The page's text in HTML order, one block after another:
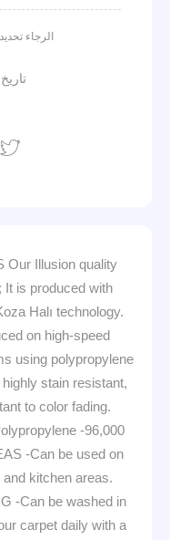
الرجاء
Our Illusion quality
It is produced with
Halı technology.
on high-speed
using polypropylene
stain resistant,
to color fading.
-96,000
-Can be used on
kitchen areas.
-Can be washed in
carpet daily with a